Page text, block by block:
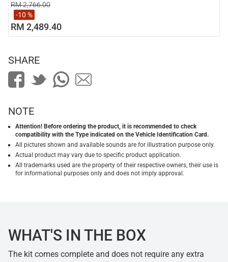
RM 2,766.00
-10 %
RM 2,489.40
SHARE
NOTE
Attention! Before ordering the product, it is recommended to check
compatibility with the Type indicated on the Vehicle Identification Card.
All pictures shown and available sounds are for illustration purpose only.
Actual product may vary due to specific product application.
All trademarks used are the property of their respective owners, their use is
for informational purposes only and does not imply approval.
WHAT'S IN THE BOX
The kit comes complete and does not require any extra